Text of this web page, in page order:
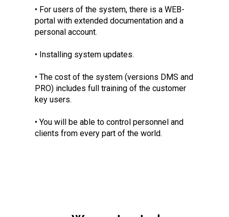
• For users of the system, there is a WEB-
portal with extended documentation and a
personal account.
• Installing system updates.
• The cost of the system (versions DMS and
PRO) includes full training of the customer
key users.
• You will be able to control personnel and
clients from every part of the world.